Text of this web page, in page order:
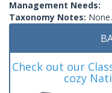
Management Needs:
Taxonomy Notes: None.
Check out our
cozy